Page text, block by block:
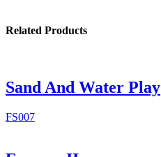
Related Products
Sand And Water Play
FS007